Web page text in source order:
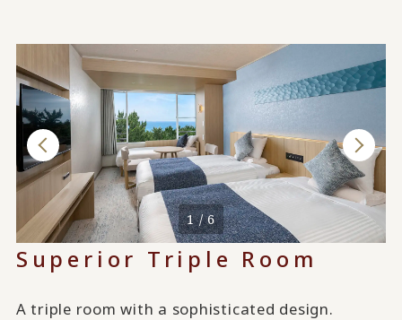
1 / 6
Superior Triple Room
A triple room with a sophisticated design.